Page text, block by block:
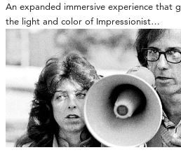
An expanded immersive experience that
the light and color of Impressionist…